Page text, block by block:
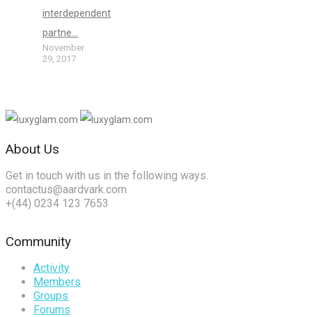
interdependent
partne...
November
29, 2017
About Us
Get in touch with us in the following ways.
contactus@aardvark.com
+(44) 0234 123 7653
Community
Activity
Members
Groups
Forums